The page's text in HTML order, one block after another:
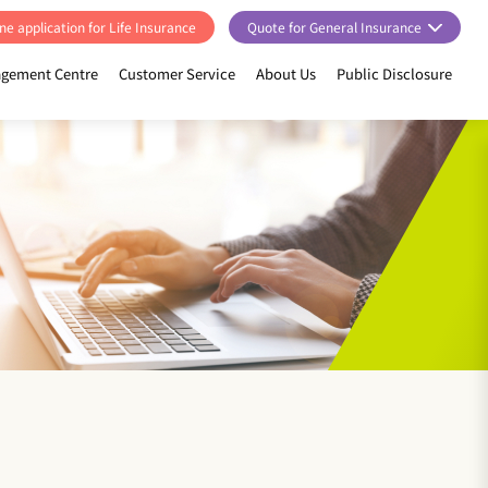
application for Life Insurance Quote for General Insurance
Centre Customer Service About Us Public Disclosure